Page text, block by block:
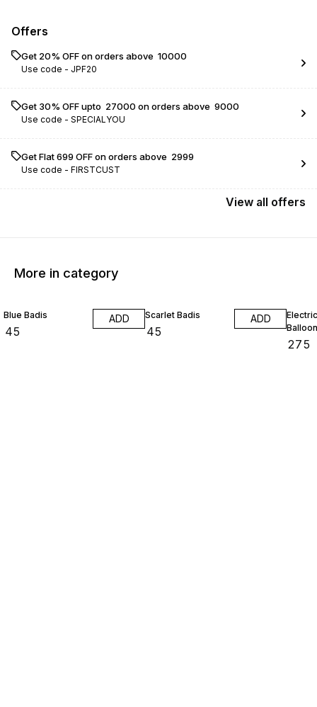
Offers
Get 20% OFF on orders above ₹ 10000
Use code - JPF20
Get 30% OFF upto ₹ 27000 on orders above ₹ 9000
Use code - SPECIALYOU
Get Flat ₹699 OFF on orders above ₹ 2999
Use code - FIRSTCUST
View all offers
More in category
Blue Badis
45
ADD Scarlet Badis
45
ADD
275